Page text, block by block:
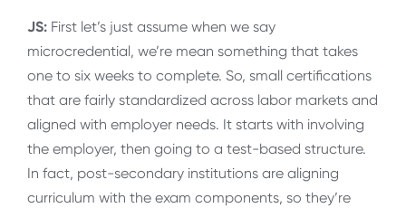
JS: First let’s just assume when we say
microcredential, we’re mean something that takes
one to six weeks to complete. So, small certifications
that are fairly standardized across labor markets and
aligned with employer needs. It starts with involving
the employer, then going to a test-based structure.
In fact, post-secondary institutions are aligning
curriculum with the exam components, so they’re